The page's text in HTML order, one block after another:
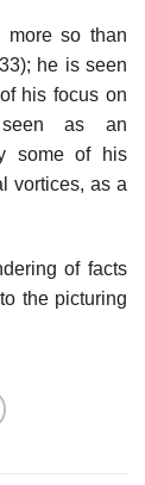
more so than
he is seen
his focus on
as an
some of his
vortices, as a
of facts
the picturing